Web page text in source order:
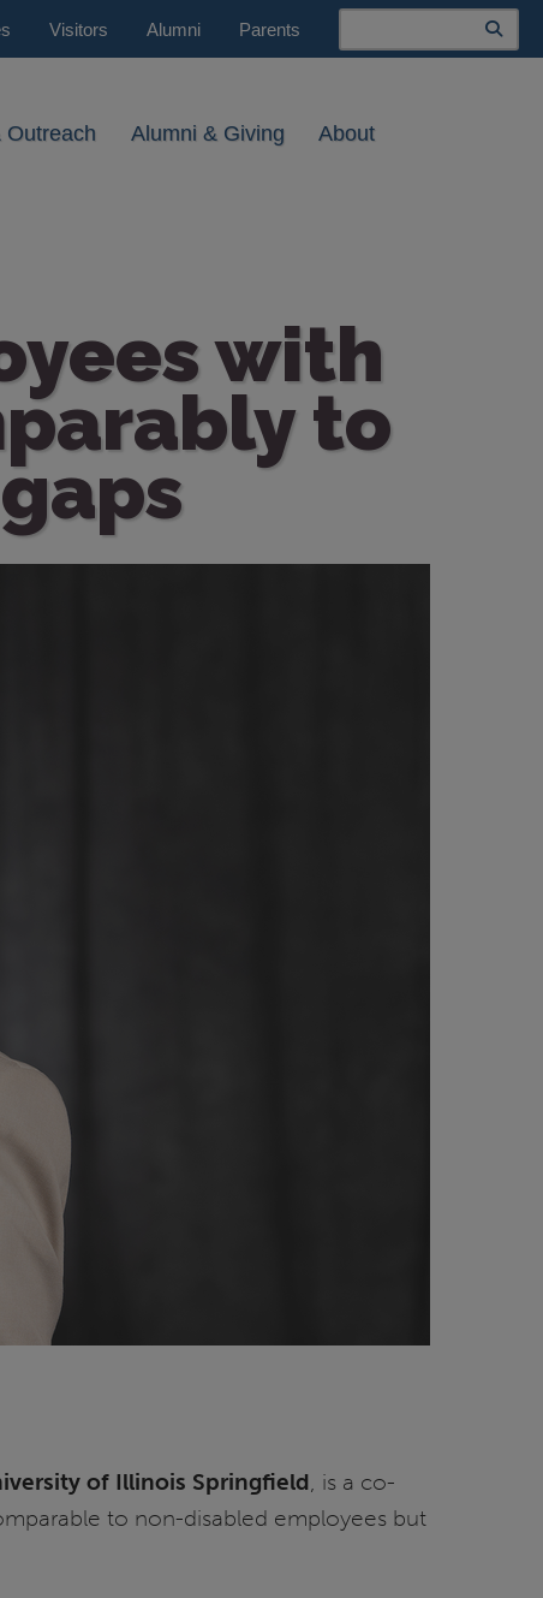
Visitors Alumni Parents
Search
Outreach Alumni & Giving About
with
to
of Illinois Springfield, is a co-
to non-disabled employees but